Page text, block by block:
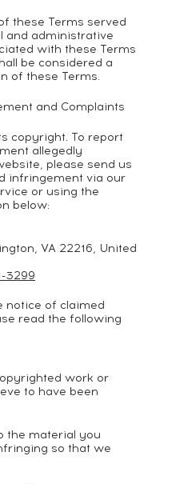
these Terms served
and administrative
with these Terms
be considered a
of these Terms.
and Complaints
copyright. To report
allegedly
please send us
infringement via our
or using the
below:
VA 22216, United
3299
notice of claimed
read the following
work or
to have been
the material you
so that we